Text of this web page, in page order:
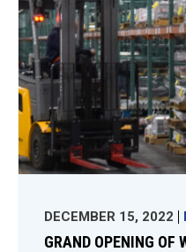
DECEMBER 15, 2022
GRAND OPENING OF